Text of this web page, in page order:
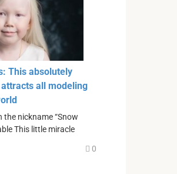
This absolutely
all modeling
nickname “Snow
This little miracle
0